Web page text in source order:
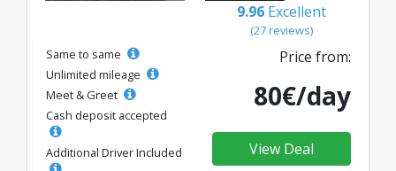
9.96 Excellent
(27 reviews)
Same to same
Unlimited mileage
Meet & Greet
Cash deposit accepted
Additional Driver Included
Price from:
80€/day
View Deal